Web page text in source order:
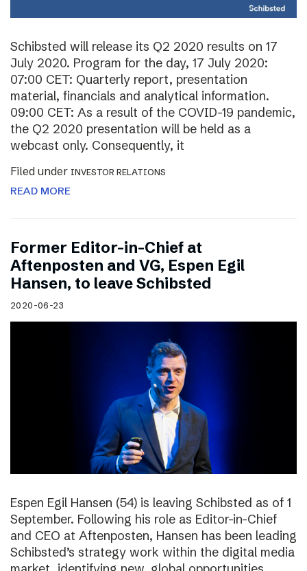
Schibsted will release its Q2 2020 results on 17
July 2020. Program for the day, 17 July 2020:
07:00 CET: Quarterly report, presentation
material, financials and analytical information.
09:00 CET: As a result of the COVID-19 pandemic,
the Q2 2020 presentation will be held as a
webcast only. Consequently, it
Filed under INVESTOR RELATIONS
READ MORE
Former Editor-in-Chief at
Aftenposten and VG, Espen Egil
Hansen, to leave Schibsted
2020-06-23
Espen Egil Hansen (54) is leaving Schibsted as of 1
September. Following his role as Editor-in-Chief
and CEO at Aftenposten, Hansen has been leading
Schibsted’s strategy work within the digital media